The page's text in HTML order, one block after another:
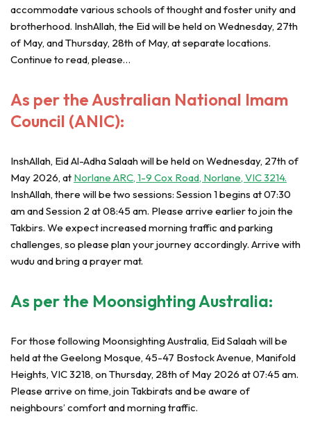
accommodate various schools of thought and foster unity and
brotherhood. InshAllah, the Eid will be held on Wednesday, 27th
of May, and Thursday, 28th of May, at separate locations.
Continue to read, please…
As per the Australian National Imam
Council (ANIC):
InshAllah, Eid Al-Adha Salaah will be held on Wednesday, 27th of
May 2026, at Norlane ARC, 1-9 Cox Road, Norlane, VIC 3214.
InshAllah, there will be two sessions: Session 1 begins at 07:30
am and Session 2 at 08:45 am. Please arrive earlier to join the
Takbirs. We expect increased morning traffic and parking
challenges, so please plan your journey accordingly. Arrive with
wudu and bring a prayer mat.
As per the Moonsighting Australia:
For those following Moonsighting Australia, Eid Salaah will be
held at the Geelong Mosque, 45-47 Bostock Avenue, Manifold
Heights, VIC 3218, on Thursday, 28th of May 2026 at 07:45 am.
Please arrive on time, join Takbirats and be aware of
neighbours’ comfort and morning traffic.